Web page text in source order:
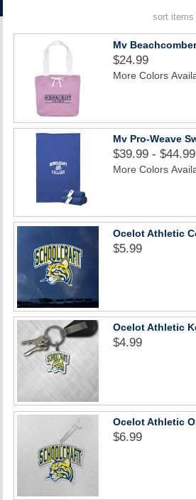
ACCOUNT
sort items
Mv
$24.99
More Colors
Mv Pro-Weave
$39.99 - $44.99
More Colors
Ocelot Athletic
$5.99
Ocelot Athletic
$4.99
Ocelot Athletic
$6.99